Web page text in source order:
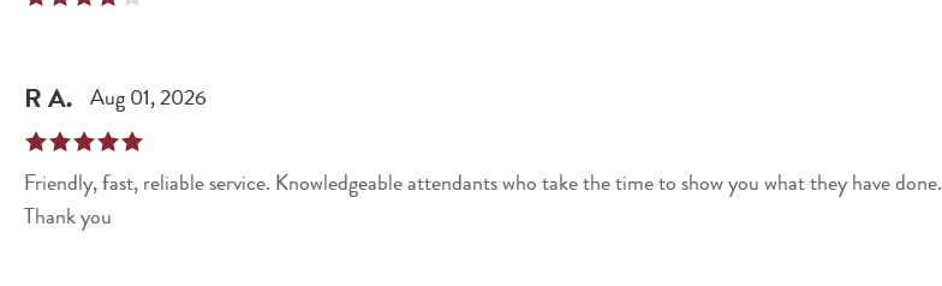
RA. Aug 01, 2026
Friendly, fast, reliable service. Knowledgeable attendants who take the time to show you what they have done.
Thank you